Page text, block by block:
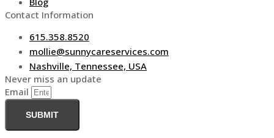
Contact Information
615.358.8520
mollie@sunnycareservices.com
Nashville, Tennessee, USA
Never miss an update
Email
SUBMIT